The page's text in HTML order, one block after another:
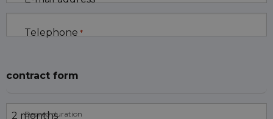
Telephone *
contract form
Desired duration